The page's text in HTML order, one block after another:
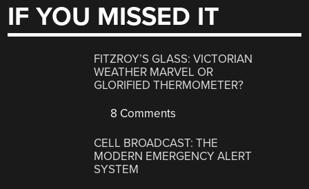
IF YOU MISSED IT
FITZROY’S GLASS: VICTORIAN
WEATHER MARVEL OR
GLORIFIED THERMOMETER?
8 Comments
CELL BROADCAST: THE
MODERN EMERGENCY ALERT
SYSTEM